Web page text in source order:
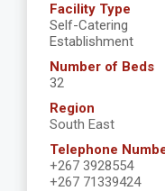
Facility Type
Self-Catering
Establishment
Number of Beds
32
Region
South East
Telephone
+267 3928554
+267 71339424